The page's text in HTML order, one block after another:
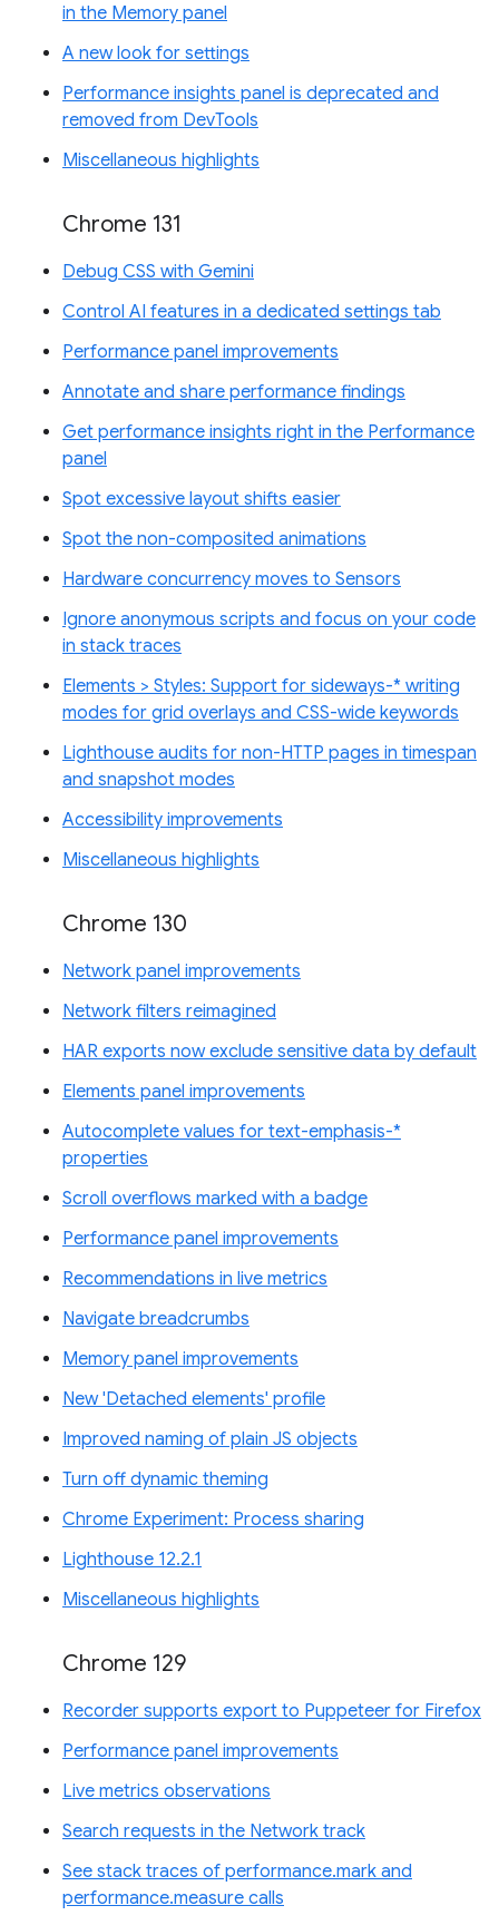
in the Memory panel
A new look for settings
Performance insights panel is deprecated and
removed from DevTools
Miscellaneous highlights
Chrome 131
Debug CSS with Gemini
Control AI features in a dedicated settings tab
Performance panel improvements
Annotate and share performance findings
Get performance insights right in the Performance
panel
Spot excessive layout shifts easier
Spot the non-composited animations
Hardware concurrency moves to Sensors
Ignore anonymous scripts and focus on your code
in stack traces
Elements > Styles: Support for sideways-* writing
modes for grid overlays and CSS-wide keywords
Lighthouse audits for non-HTTP pages in timespan
and snapshot modes
Accessibility improvements
Miscellaneous highlights
Chrome 130
Network panel improvements
Network filters reimagined
HAR exports now exclude sensitive data by default
Elements panel improvements
Autocomplete values for text-emphasis-*
properties
Scroll overflows marked with a badge
Performance panel improvements
Recommendations in live metrics
Navigate breadcrumbs
Memory panel improvements
New 'Detached elements' profile
Improved naming of plain JS objects
Turn off dynamic theming
Chrome Experiment: Process sharing
Lighthouse 12.2.1
Miscellaneous highlights
Chrome 129
Recorder supports export to Puppeteer for Firefox
Performance panel improvements
Live metrics observations
Search requests in the Network track
See stack traces of performance.mark and
performance.measure calls